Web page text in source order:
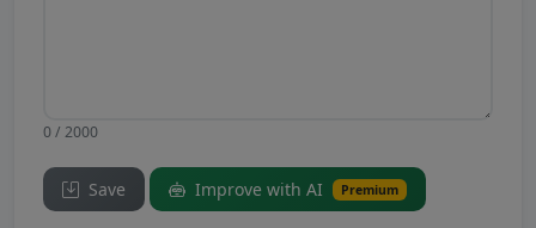
0 / 2000
Save Improve with AI Premium